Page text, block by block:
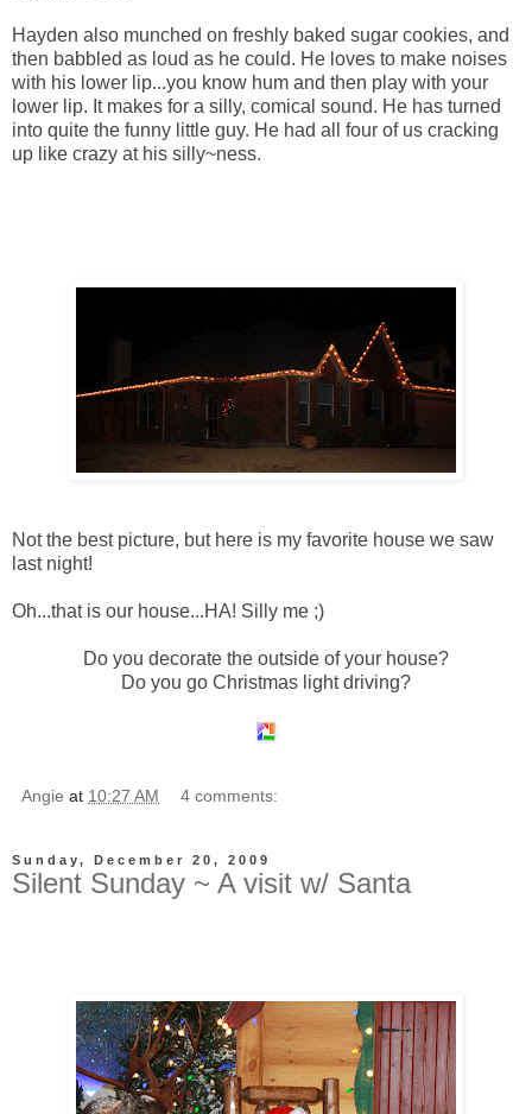
Hayden also munched on freshly baked sugar cookies, and
then babbled as loud as he could. He loves to make noises
with his lower lip...you know hum and then play with your
lower lip. It makes for a silly, comical sound. He has turned
into quite the funny little guy. He had all four of us cracking
up like crazy at his silly~ness.
Not the best picture, but here is my favorite house we saw
last night!
Oh...that is our house...HA! Silly me ;)
Do you decorate the outside of your house?
Do you go Christmas light driving?
Angie at 10:27 AM 4 comments:
Sunday, December 20, 2009
Silent Sunday ~ A visit w/ Santa